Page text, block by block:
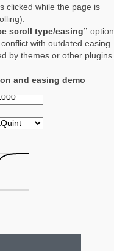
clicked while the page is
scroll type/easing” option
conflict with outdated easing
by themes or other plugins.
and easing demo